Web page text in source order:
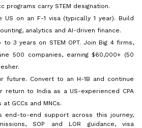
programs carry STEM designation.
on an F-1 visa (typically 1 year). Build
analytics and AI-driven finance.
3 years on STEM OPT. Join Big 4 firms,
500 companies, earning $60,000+ (₹50
future. Convert to an H-1B and continue
return to India as a US-experienced CPA
GCCs and MNCs.
end-to-end support across this journey,
SOP and LOR guidance, visa